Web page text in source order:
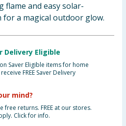
flame and easy solar-
a magical outdoor glow.
Delivery Eligible
Saver Eligible items for home
FREE Saver Delivery
mind?
free returns. FREE at our stores.
Click for info.